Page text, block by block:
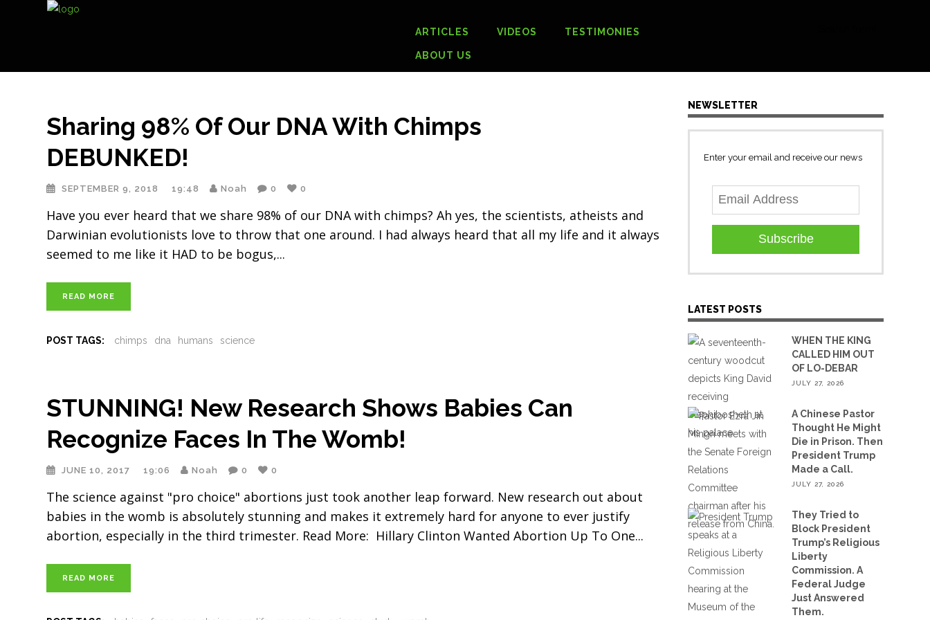
ARTICLES VIDEOS TESTIMONIES
ABOUT US
Sharing 98% Of Our DNA With Chimps
DEBUNKED!
SEPTEMBER 9, 2018 19:48 Noah 0 0
Have you ever heard that we share 98% of our DNA with chimps? Ah yes, the scientists, atheists and
Darwinian evolutionists love to throw that one around. I had always heard that all my life and it always
seemed to me like it HAD to be bogus,
READ MORE
POST TAGS: chimps dna humans science
STUNNING! New Research Shows Babies Can
Recognize Faces In The Womb!
JUNE 10, 2017 19:06 Noah 0 0
The science against "pro choice" abortions just took another leap forward. New research out about
babies in the womb is absolutely stunning and makes it extremely hard for anyone to ever justify
abortion, especially in the third trimester. Read More: Hillary Clinton Wanted Abortion Up To One
READ MORE
NEWSLETTER
Enter your email and receive our news
Subscribe
LATEST POSTS
WHEN THE KING
CALLED HIM OUT
OF LO-DEBAR
JULY 27, 2026
A Chinese Pastor
Thought He Might
Die in Prison. Then
President Trump
Made a Call.
JULY 27, 2026
They Tried to
Block President
Trump’s Religious
Liberty
Commission. A
Federal Judge
Just Answered
Them.